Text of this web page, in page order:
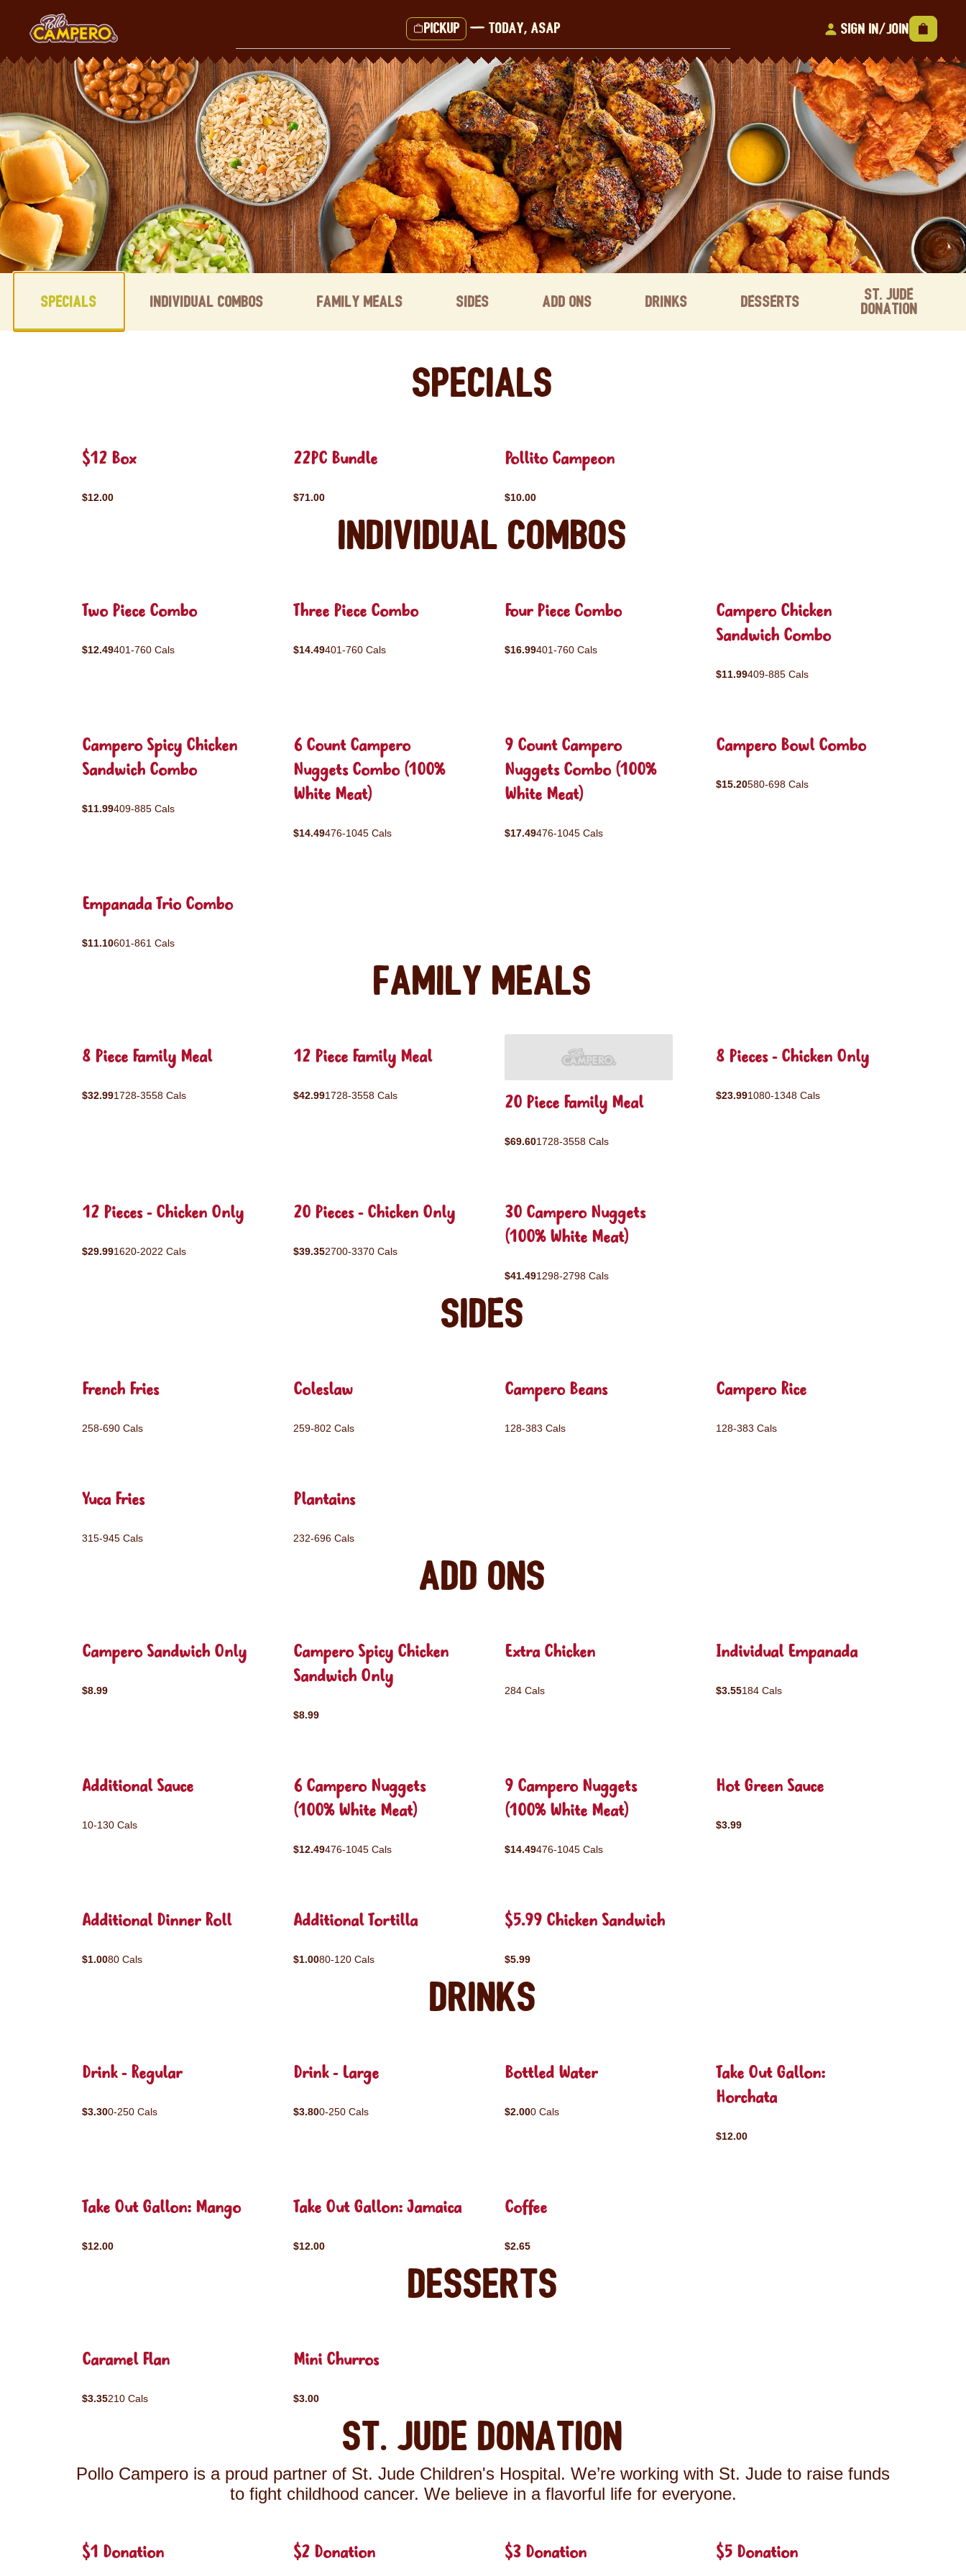
content
Pickup — Today, ASAP Sign In/Join
Content Start
Specials Individual Combos Family Meals Sides Add ons Drinks Desserts
St. Jude
Donation
Specials
$12 Box
$12.00
22PC Bundle
$71.00
Pollito Campeon
$10.00
Individual Combos
Two Piece Combo
$12.49401-760 Cals
Three Piece Combo
$14.49401-760 Cals
Four Piece Combo
$16.99401-760 Cals
Campero Chicken
Sandwich Combo
$11.99409-885 Cals
Campero Spicy Chicken
Sandwich Combo
$11.99409-885 Cals
6 Count Campero
Nuggets Combo (100%
White Meat)
$14.49476-1045 Cals
9 Count Campero
Nuggets Combo (100%
White Meat)
$17.49476-1045 Cals
Campero Bowl Combo
$15.20580-698 Cals
Empanada Trio Combo
$11.10601-861 Cals
Family Meals
8 Piece Family Meal
$32.991728-3558 Cals
12 Piece Family Meal
$42.991728-3558 Cals 20 Piece Family Meal
$69.601728-3558 Cals
8 Pieces - Chicken Only
$23.991080-1348 Cals
12 Pieces - Chicken Only
$29.991620-2022 Cals
20 Pieces - Chicken Only
$39.352700-3370 Cals
30 Campero Nuggets
(100% White Meat)
$41.491298-2798 Cals
Sides
French Fries
258-690 Cals
Coleslaw
259-802 Cals
Campero Beans
128-383 Cals
Campero Rice
128-383 Cals
Yuca Fries
315-945 Cals
Plantains
232-696 Cals
Add ons
Campero Sandwich Only
$8.99
Campero Spicy Chicken
Sandwich Only
$8.99
Extra Chicken
284 Cals
Individual Empanada
$3.55184 Cals
Additional Sauce
10-130 Cals
6 Campero Nuggets
(100% White Meat)
$12.49476-1045 Cals
9 Campero Nuggets
(100% White Meat)
$14.49476-1045 Cals
Hot Green Sauce
$3.99
Additional Dinner Roll
$1.0080 Cals
Additional Tortilla
$1.0080-120 Cals
$5.99 Chicken Sandwich
$5.99
Drinks
Drink - Regular
$3.300-250 Cals
Drink - Large
$3.800-250 Cals
Bottled Water
$2.000 Cals
Take Out Gallon:
Horchata
$12.00
Take Out Gallon: Mango
$12.00
Take Out Gallon: Jamaica
$12.00
Coffee
$2.65
Desserts
Caramel Flan
$3.35210 Cals
Mini Churros
$3.00
St. Jude Donation
Pollo Campero is a proud partner of St. Jude Children's Hospital. We’re working with St. Jude to raise funds
to fight childhood cancer. We believe in a flavorful life for everyone.
$1 Donation $2 Donation $3 Donation $5 Donation